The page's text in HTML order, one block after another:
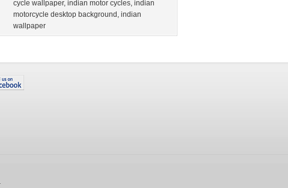
cycle wallpaper, indian motor cycles, indian
motorcycle desktop background , indian
wallpaper